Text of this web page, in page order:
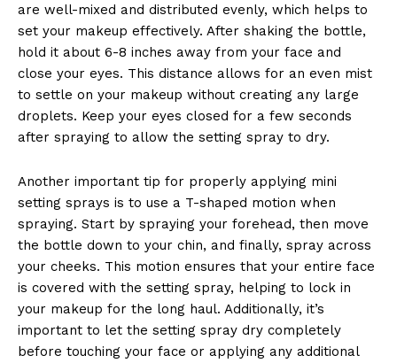
are well-mixed and distributed evenly, which helps to
set your makeup effectively. After shaking the bottle,
hold it about 6-8 inches away from your face and
close your eyes. This distance allows for an even mist
to settle on your makeup without creating any large
droplets. Keep your eyes closed for a few seconds
after spraying to allow the setting spray to dry.
Another important tip for properly applying mini
setting sprays is to use a T-shaped motion when
spraying. Start by spraying your forehead, then move
the bottle down to your chin, and finally, spray across
your cheeks. This motion ensures that your entire face
is covered with the setting spray, helping to lock in
your makeup for the long haul. Additionally, it’s
important to let the setting spray dry completely
before touching your face or applying any additional